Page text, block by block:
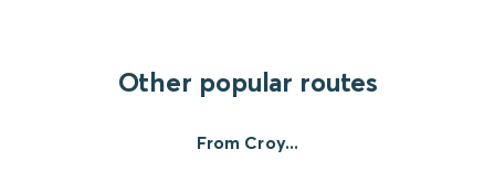
Other popular routes
From Croy...